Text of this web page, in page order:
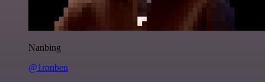
Nanbing
@1ronben